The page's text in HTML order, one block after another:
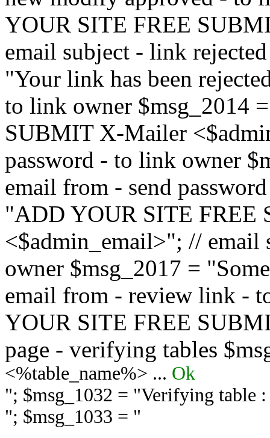
YOUR SITE FREE
email subject - link
"Your link has been
to link owner $msg_2014
SUBMIT X-Mailer
password - to link owner
email from - send
"ADD YOUR SITE FREE
<$admin_email>"; //
owner $msg_2017 =
email from - review link -
YOUR SITE FREE
page - verifying tables
<%table_name%> ... Ok
"; $msg_1032 = "Verifying table
"; $msg_1033 = "